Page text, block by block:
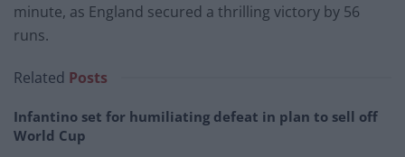
minute, as England secured a thrilling victory by 56
runs.
Related Posts
Infantino set for humiliating defeat in plan to sell off
World Cup